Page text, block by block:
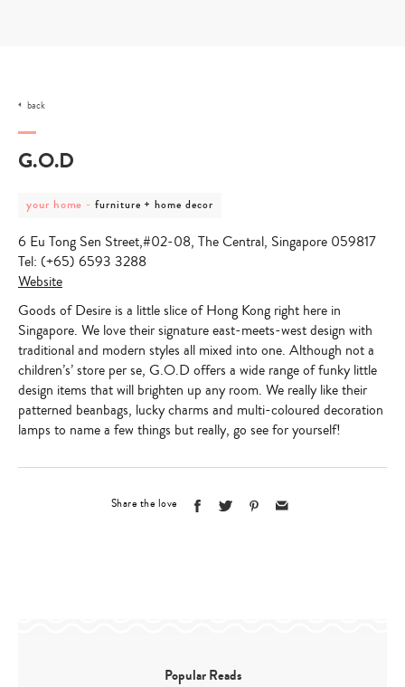
back
G.O.D
post
category
your
home
your home -post
furniture
+
home
furniture + home decor
6 Eu Tong Sen Street,#02-08, The Central, Singapore 059817
Tel: (+65) 6593 3288
Website
Goods of Desire is a little slice of Hong Kong right here in
Singapore. We love their signature east-meets-west design with
traditional and modern styles all mixed into one. Although not a
children’s’ store per se, G.O.D offers a wide range of funky little
design items that will brighten up any room. We really like their
patterned beanbags, lucky charms and multi-coloured decoration
lamps to name a few things but really, go see for yourself!
Share the love
Popular Reads